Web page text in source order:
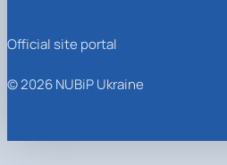
Official site portal
© 2026 NUBiP Ukraine